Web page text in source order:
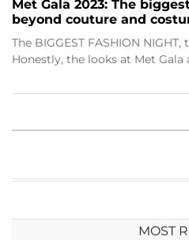
Met Gala 2023: The
beyond couture and
The BIGGEST FASHION
Honestly, the looks at Met Gala
MOST